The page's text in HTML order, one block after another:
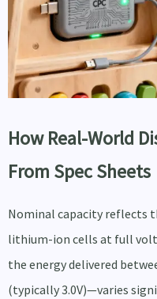
How Real-World
From Spec Sheets
Nominal capacity reflects
lithium-ion cells at full
the energy delivered
(typically 3.0V)—varies